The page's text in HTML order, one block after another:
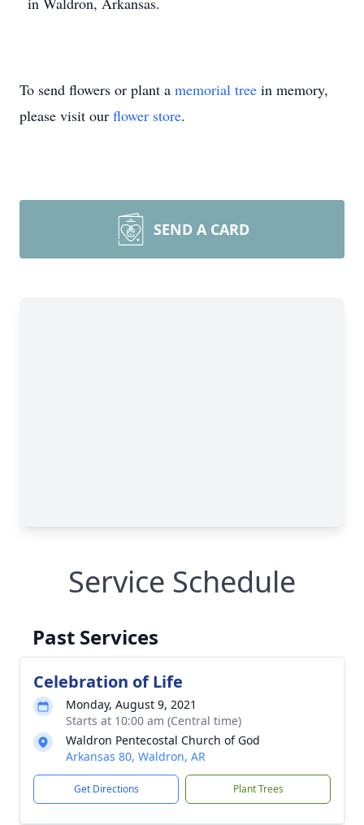
To send flowers or plant a memorial tree in memory,
please visit our flower store.
SEND A CARD
Service Schedule
Past Services
Celebration of Life
Monday, August 9, 2021
Starts at 10:00 am (Central time)
Waldron Pentecostal Church of God
Arkansas 80, Waldron, AR
Get Directions Plant Trees